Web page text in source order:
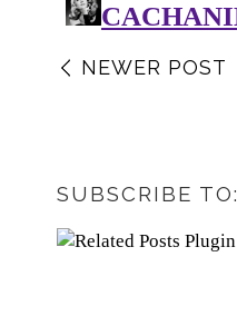
NEWER POST
SUBSCRIBE TO: